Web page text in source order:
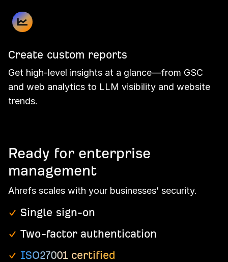
Create custom reports
Get high-level insights at a glance—from GSC
and web analytics to LLM visibility and website
trends.
Ready for enterprise
management
Ahrefs scales with your businesses’ security.
Single sign-on
Two-factor authentication
ISO27001 certified